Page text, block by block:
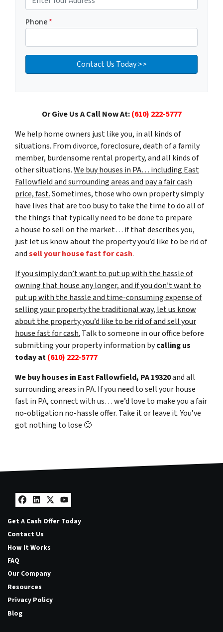
Phone*
Or Give Us A Call Now At:(610) 222-5777
We help home owners just like you, in all kinds of
situations. From divorce, foreclosure, death of a family
member, burdensome rental property, and all kinds of
other situations.We buy houses in PA… including East
Fallowfield and surrounding areas and pay a fair cash
price, fast.Sometimes, those who own property simply
have lives that are too busy to take the time to do all of
the things that typically need to be done to prepare
a house to sell on the market… if that describes you,
just let us know about the property you’d like to be rid of
andsell your house fast for cash.
If you simply don’t want to put up with the hassle of
owning that house any longer, and if you don’t want to
put up with the hassle and time-consuming expense of
selling your property the traditional way, let us know
about the property you’d like to be rid of and sell your
house fast for cash. Talk to someone in our office before
submitting your property information bycalling us
today at(610) 222-5777
We buy houses in East Fallowfield, PA 19320and all
surrounding areas in PA. If you need to sell your house
fast in PA, connect with us… we’d love to make you a fair
no-obligation no-hassle offer. Take it or leave it. You’ve
got nothing to lose 🙂
Facebook
LinkedIn
Twitter
YouTube
Get A Cash Offer Today
Contact Us
How It Works
FAQ
Our Company
Resources
Privacy Policy
Blog